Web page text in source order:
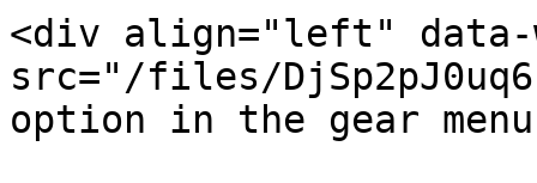
<div align="left" data-
src="/files/
option in the gear